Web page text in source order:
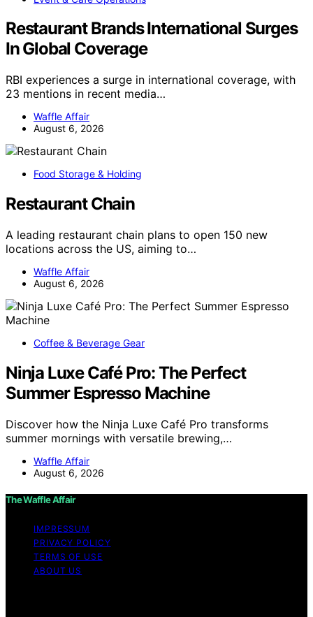
Restaurant Brands International Surges
In Global Coverage
RBI experiences a surge in international coverage, with
23 mentions in recent media…
Waffle Affair
August 6, 2026
Food Storage & Holding
Restaurant Chain
A leading restaurant chain plans to open 150 new
locations across the US, aiming to…
Waffle Affair
August 6, 2026
Coffee & Beverage Gear
Ninja Luxe Café Pro: The Perfect
Summer Espresso Machine
Discover how the Ninja Luxe Café Pro transforms
summer mornings with versatile brewing,…
Waffle Affair
August 6, 2026
The Waffle Affair
IMPRESSUM
PRIVACY POLICY
TERMS OF USE
ABOUT US